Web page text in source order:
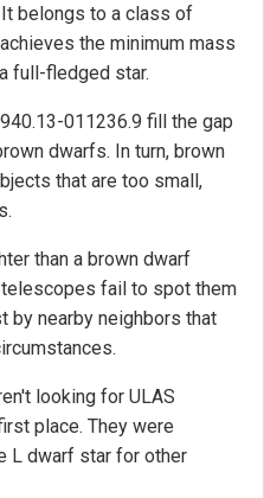
belongs to a class of
the minimum mass
full-fledged star.
011236.9 fill the gap
dwarfs. In turn, brown
that are too small,
than a brown dwarf
fail to spot them
by nearby neighbors that
looking for ULAS
place. They were
L dwarf star for other